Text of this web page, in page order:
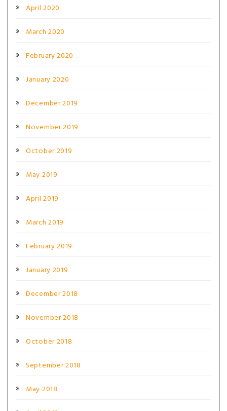
April 2020
March 2020
February 2020
January 2020
December 2019
November 2019
October 2019
May 2019
April 2019
March 2019
February 2019
January 2019
December 2018
November 2018
October 2018
September 2018
May 2018